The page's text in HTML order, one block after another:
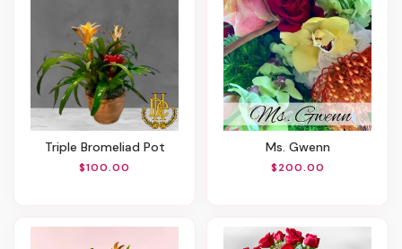
Triple Bromeliad Pot
$100.00
Ms. Gwenn
$200.00